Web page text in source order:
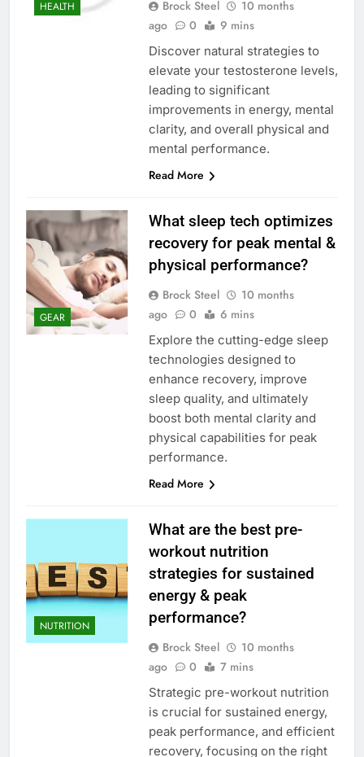
HEALTH Brock Steel
10 months
ago
0 9 mins
Discover natural strategies to
elevate your testosterone levels,
leading to significant
improvements in energy, mental
clarity, and overall physical and
mental performance.
Read More
GEAR
What sleep tech optimizes
recovery for peak mental &
physical performance?
Brock Steel
10 months
ago
0 6 mins
Explore the cutting-edge sleep
technologies designed to
enhance recovery, improve
sleep quality, and ultimately
boost both mental clarity and
physical capabilities for peak
performance.
Read More
NUTRITION
What are the best pre-
workout nutrition
strategies for sustained
energy & peak
performance?
Brock Steel
10 months
ago
0 7 mins
Strategic pre-workout nutrition
is crucial for sustained energy,
peak performance, and efficient
recovery, focusing on the right